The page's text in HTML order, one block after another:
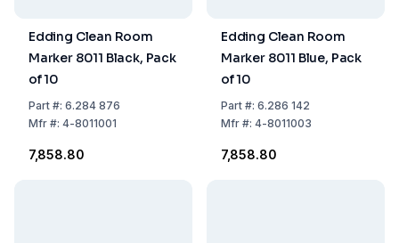
Edding Clean Room
Marker 8011 Black, Pack
of 10
Part#: 6.284 876
Mfr#: 4-8011001
₹7,858.80
Edding Clean Room
Marker 8011 Blue, Pack
of 10
Part#: 6.286 142
Mfr#: 4-8011003
₹7,858.80